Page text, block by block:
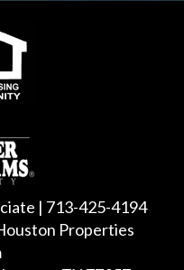
| 713-425-4194
Properties